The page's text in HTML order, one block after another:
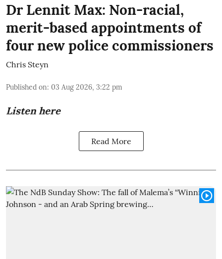
Dr Lennit Max: Non-racial,
merit-based appointments of
four new police commissioners
Chris Steyn
Published on: 03 Aug 2026, 3:22 pm
Listen here
Read More